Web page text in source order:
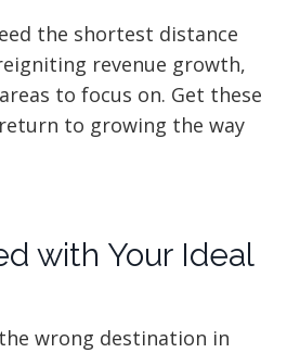
the shortest distance
revenue growth,
to focus on. Get these
to growing the way
with Your Ideal
wrong destination in